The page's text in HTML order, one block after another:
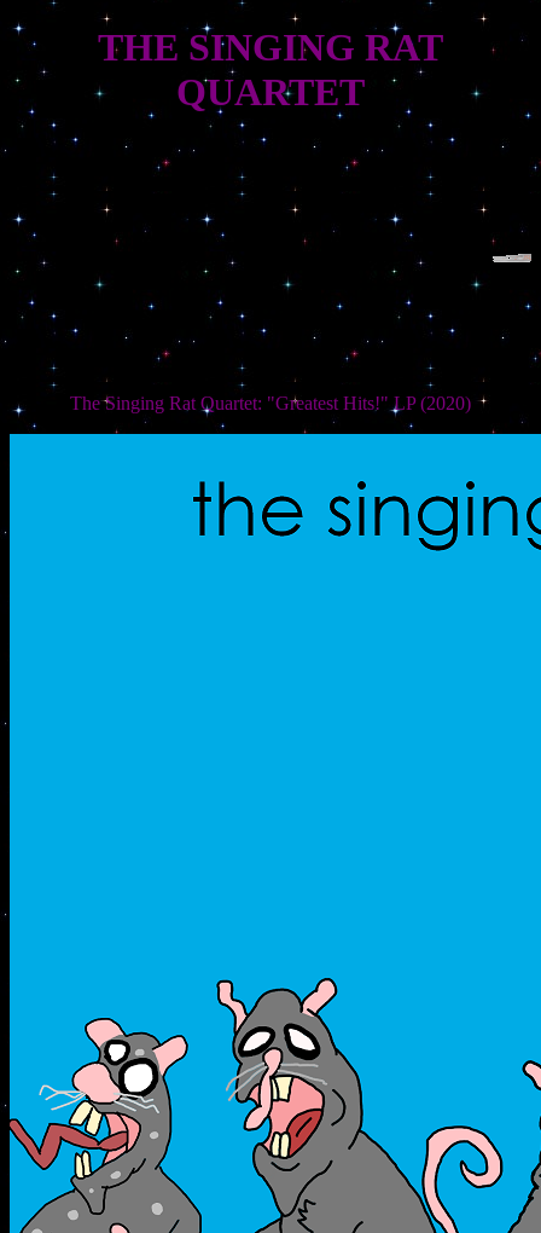
THE SINGING RAT
QUARTET
The Singing Rat Quartet: "Greatest Hits!" LP (2020)